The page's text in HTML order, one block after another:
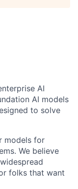
AI
AI models
to solve
models for
We believe
folks that want